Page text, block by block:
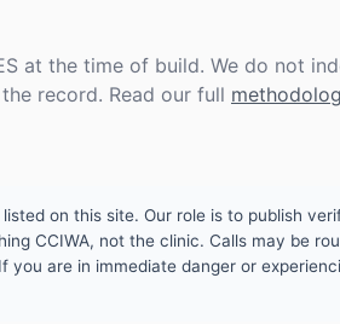
at the time of build. We do not
record. Read our full
on this site. Our role is to publish
CCIWA, not the clinic. Calls may be
are in immediate danger or